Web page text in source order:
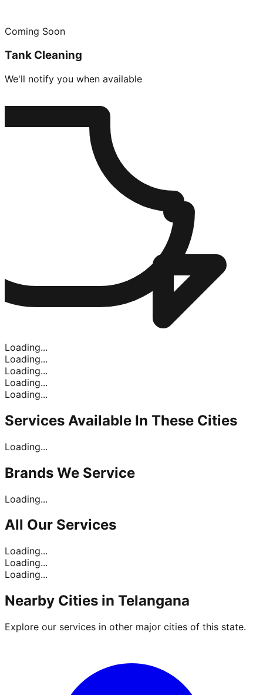
Coming Soon
Tank Cleaning
We'll notify you when available
Loading...
Loading...
Loading...
Loading...
Loading...
Services Available In These Cities
Loading...
Brands We Service
Loading...
All Our Services
Loading...
Loading...
Loading...
Nearby Cities in Telangana
Explore our services in other major cities of this state.